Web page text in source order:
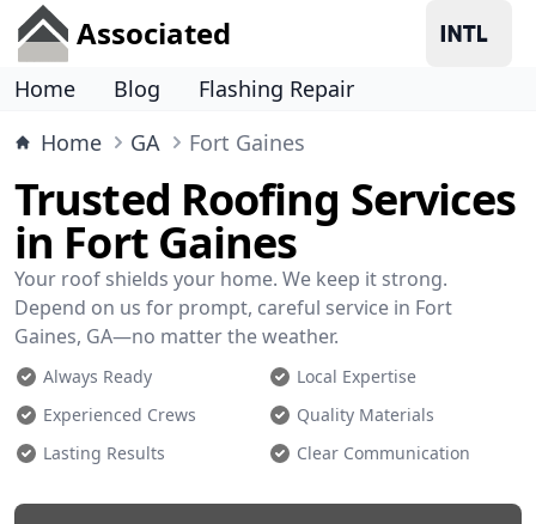
Associated
Home Blog
Flashing Repair
Home
GA Fort Gaines
Trusted Roofing Services
in Fort Gaines
Your roof shields your home. We keep it strong.
Depend on us for prompt, careful service in Fort
Gaines, GA—no matter the weather.
Always Ready
Local Expertise
Experienced Crews
Quality Materials
Lasting Results
Clear Communication